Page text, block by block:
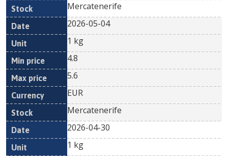
Mercatenerife
2026-05-04
1 kg
4.8
5.6
EUR
Mercatenerife
2026-04-30
1 kg